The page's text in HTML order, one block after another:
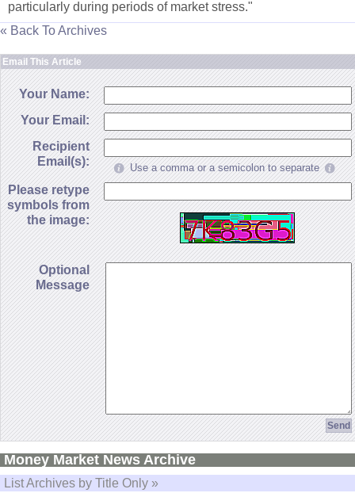
particularly during periods of market stress."
« Back To Archives
Email This Article
Your Name:
Your Email:
Recipient
Email(s):
Use a comma or a semicolon to separate
Please retype
symbols from
the image:
Optional
Message
Money Market News Archive
List Archives by Title Only »